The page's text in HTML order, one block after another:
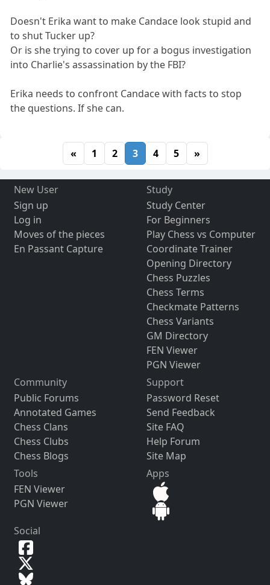
Doesn't Erika want to make Candace look stupid and
to shut Tucker up?
Or is she trying to cover up for a bogus investigation
into Charlie's assassination by the FBI?
Erika needs to confront Candace with facts to stop
the questions. If she can.
« 1 2 3 4 5 »
New User
Sign up
Log in
Moves of the pieces
En Passant Capture
Study
Study Center
For Beginners
Play Chess vs Computer
Coordinate Trainer
Opening Directory
Chess Puzzles
Chess Terms
Checkmate Patterns
Chess Variants
GM Directory
FEN Viewer
PGN Viewer
Community
Public Forums
Annotated Games
Chess Clans
Chess Clubs
Chess Blogs
Support
Password Reset
Send Feedback
Site FAQ
Help Forum
Site Map
Tools
FEN Viewer
PGN Viewer
Apps
Social